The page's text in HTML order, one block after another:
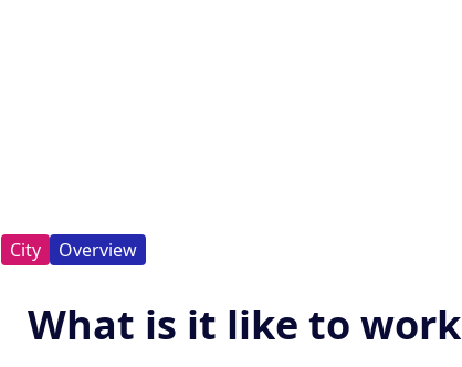
City Overview
What is it like to